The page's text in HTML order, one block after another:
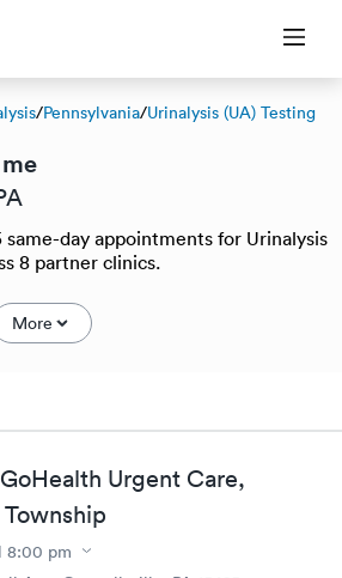
/Pennsylvania/Urinalysis (UA) Testing
day appointments for Urinalysis
8 partner clinics.
More
Urgent Care,
8:00 pm